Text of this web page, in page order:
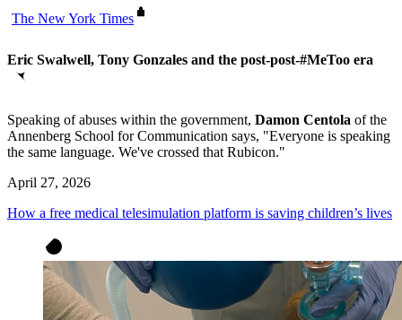
The New York Times
Eric Swalwell, Tony Gonzales and the post-post-#MeToo era
Speaking of abuses within the government, Damon Centola of the
Annenberg School for Communication says, "Everyone is speaking
the same language. We've crossed that Rubicon."
April 27, 2026
How a free medical telesimulation platform is saving children’s lives